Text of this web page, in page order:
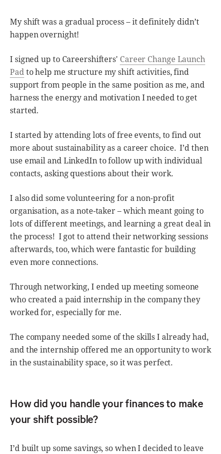
My shift was a gradual process – it definitely didn’t
happen overnight!
I signed up to Careershifters' Career Change Launch
Padto help me structure my shift activities, find
support from people in the same position as me, and
harness the energy and motivation I needed to get
started.
I started by attending lots of free events, to find out
more about sustainability as a career choice. I’d then
use email and LinkedIn to follow up with individual
contacts, asking questions about their work.
I also did some volunteering for a non-profit
organisation, as a note-taker – which meant going to
lots of different meetings, and learning a great deal in
the process! I got to attend their networking sessions
afterwards, too, which were fantastic for building
even more connections.
Through networking, I ended up meeting someone
who created a paid internship in the company they
worked for, especially for me.
The company needed some of the skills I already had,
and the internship offered me an opportunity to work
in the sustainability space, so it was perfect.
How did you handle your finances to make
your shift possible?
I’d built up some savings, so when I decided to leave